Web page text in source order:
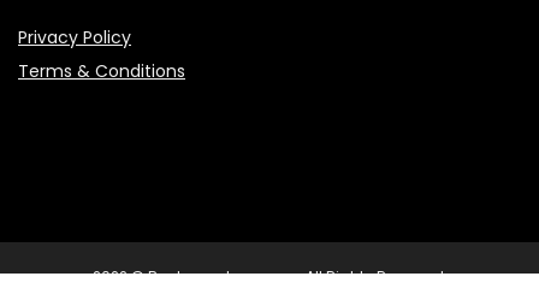
Privacy Policy
Terms & Conditions
2022 © Booksearchpro.com. All Rights Reserved.